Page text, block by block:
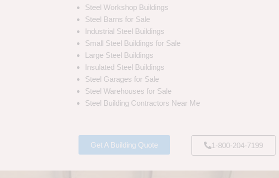
Steel Workshop Buildings
Steel Barns for Sale
Industrial Steel Buildings
Small Steel Buildings for Sale
Large Steel Buildings
Insulated Steel Buildings
Steel Garages for Sale
Steel Warehouses for Sale
Steel Building Contractors Near Me
Get A Building Quote 1-800-204-7199